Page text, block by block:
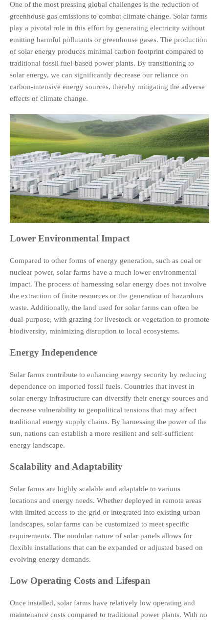
One of the most pressing global challenges is the reduction of
greenhouse gas emissions to combat climate change. Solar farms
play a pivotal role in this effort by generating electricity without
emitting harmful pollutants or greenhouse gases. The production
of solar energy produces minimal carbon footprint compared to
traditional fossil fuel-based power plants. By transitioning to
solar energy, we can significantly decrease our reliance on
carbon-intensive energy sources, thereby mitigating the adverse
effects of climate change.
Lower Environmental Impact
Compared to other forms of energy generation, such as coal or
nuclear power, solar farms have a much lower environmental
impact. The process of harnessing solar energy does not involve
the extraction of finite resources or the generation of hazardous
waste. Additionally, the land used for solar farms can often be
dual-purpose, with grazing for livestock or vegetation to promote
biodiversity, minimizing disruption to local ecosystems.
Energy Independence
Solar farms contribute to enhancing energy security by reducing
dependence on imported fossil fuels. Countries that invest in
solar energy infrastructure can diversify their energy sources and
decrease vulnerability to geopolitical tensions that may affect
traditional energy supply chains. By harnessing the power of the
sun, nations can establish a more resilient and self-sufficient
energy landscape.
Scalability and Adaptability
Solar farms are highly scalable and adaptable to various
locations and energy needs. Whether deployed in remote areas
with limited access to the grid or integrated into existing urban
landscapes, solar farms can be customized to meet specific
requirements. The modular nature of solar panels allows for
flexible installations that can be expanded or adjusted based on
evolving energy demands.
Low Operating Costs and Lifespan
Once installed, solar farms have relatively low operating and
maintenance costs compared to traditional power plants. With no